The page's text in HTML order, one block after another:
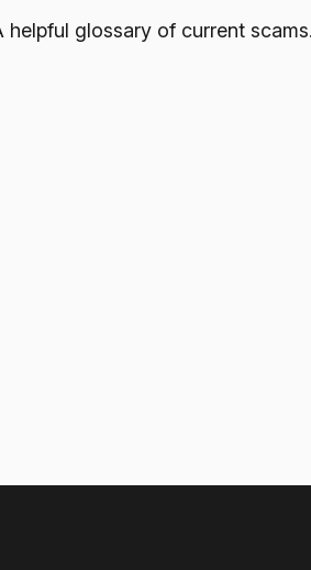
helpful glossary of current scams.